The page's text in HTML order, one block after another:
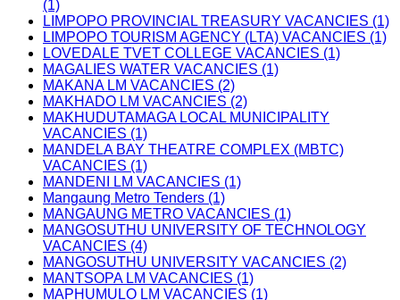
(1)
LIMPOPO PROVINCIAL TREASURY VACANCIES (1)
LIMPOPO TOURISM AGENCY (LTA) VACANCIES (1)
LOVEDALE TVET COLLEGE VACANCIES (1)
MAGALIES WATER VACANCIES (1)
MAKANA LM VACANCIES (2)
MAKHADO LM VACANCIES (2)
MAKHUDUTAMAGA LOCAL MUNICIPALITY
VACANCIES (1)
MANDELA BAY THEATRE COMPLEX (MBTC)
VACANCIES (1)
MANDENI LM VACANCIES (1)
Mangaung Metro Tenders (1)
MANGAUNG METRO VACANCIES (1)
MANGOSUTHU UNIVERSITY OF TECHNOLOGY
VACANCIES (4)
MANGOSUTHU UNIVERSITY VACANCIES (2)
MANTSOPA LM VACANCIES (1)
MAPHUMULO LM VACANCIES (1)